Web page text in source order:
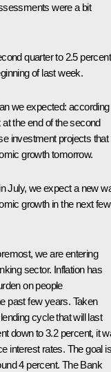
were a bit
quarter to 2.5
of last week.
we expected: according
the end of the second
investment projects that
growth tomorrow.
July, we expect a new
growth in the next few
we are entering
sector. Inflation has
on people
past few years. Taken
cycle that will last
down to 3.2 percent, it
interest rates. The goal
4 percent. The Bank